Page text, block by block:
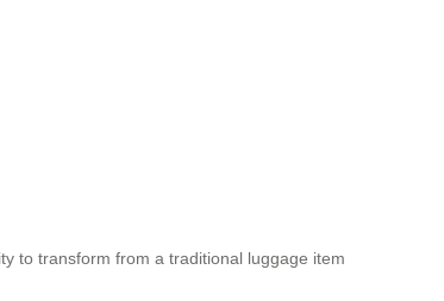
to transform from a traditional luggage item